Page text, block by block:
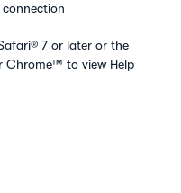
7 or later or the
Chrome™ to view Help